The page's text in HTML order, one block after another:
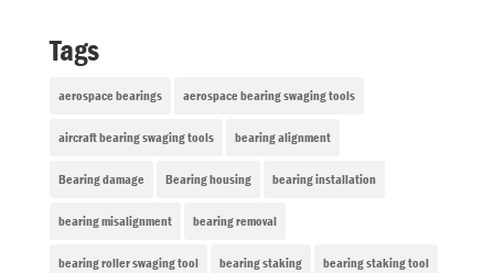
Tags
aerospace bearings aerospace bearing swaging tools
aircraft bearing swaging tools bearing alignment
Bearing damage Bearing housing bearing installation
bearing misalignment bearing removal
bearing roller swaging tool bearing staking bearing staking tool